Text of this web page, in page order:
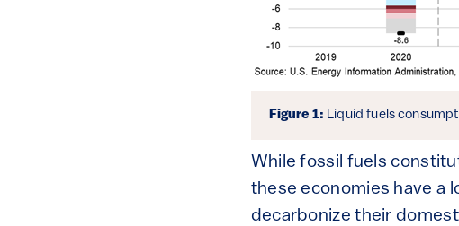
Figure 1: Liquid fuels
While fossil fuels
these economies have a
decarbonize their